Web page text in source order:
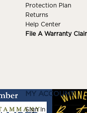
Protection Plan
Returns
Help Center
File A Warranty
MY ACCOUNT
Sign In